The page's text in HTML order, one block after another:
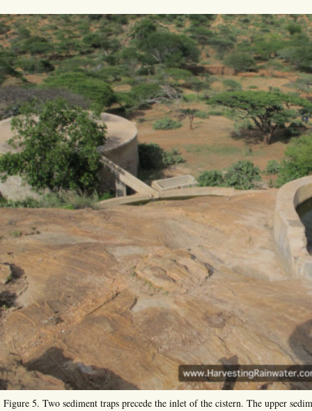
Figure 5. Two sediment traps precede the inlet of the cistern. The upper